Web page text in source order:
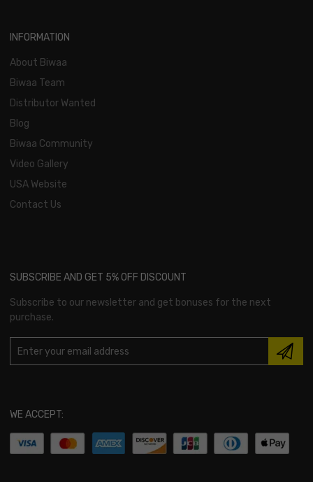
INFORMATION
About Biwaa
Biwaa Team
Distributor Wanted
Blog
Biwaa Community
Video Gallery
USA Website
Contact Us
SUBSCRIBE AND GET 5% OFF DISCOUNT
Subscribe to our newsletter and get bonuses for the next
purchase.
WE ACCEPT: